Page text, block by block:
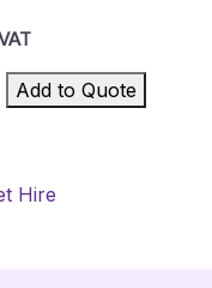
Add to Quote
Hire